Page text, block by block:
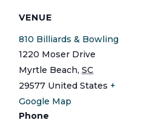
VENUE
810 Billiards & Bowling
1220 Moser Drive
Myrtle Beach, SC
29577 United States +
Google Map
Phone